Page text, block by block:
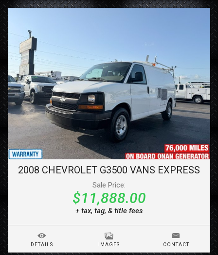
2008 CHEVROLET G3500 VANS EXPRESS
Sale Price:
$11,888.00
+ tax, tag, & title fees
DETAILS IMAGES CONTACT